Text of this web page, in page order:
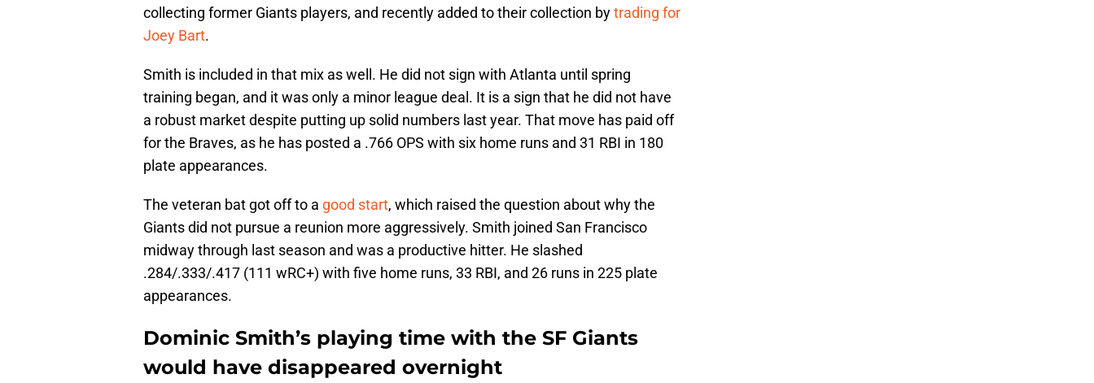
collecting former Giants players, and recently added to their collection bytrading for
Joey Bart.
Smith is included in that mix as well. He did not sign with Atlanta until spring
training began, and it was only a minor league deal. It is a sign that he did not have
a robust market despite putting up solid numbers last year. That move has paid off
for the Braves, as he has posted a .766 OPS with six home runs and 31 RBI in 180
plate appearances.
The veteran bat got off to a good start, which raised the question about why the
Giants did not pursue a reunion more aggressively. Smith joined San Francisco
midway through last season and was a productive hitter. He slashed
.284/.333/.417 (111 wRC+) with five home runs, 33 RBI, and 26 runs in 225 plate
appearances.
Dominic Smith’s playing time with the SF Giants
would have disappeared overnight